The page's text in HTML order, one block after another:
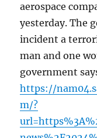
aerospace
yesterday. The
incident a
man and one
government
https://
m/?